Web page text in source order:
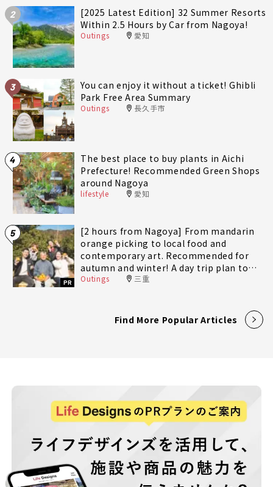
2
[2025 Latest Edition] 32 Summer Resorts
Within 2.5 Hours by Car from Nagoya!
Outings 愛知
3
You can enjoy it without a ticket! Ghibli
Park Free Area Summary
Outings 長久手市
4
The best place to buy plants in Aichi
Prefecture! Recommended Green Shops
around Nagoya
lifestyle 愛知
5
PR
[2 hours from Nagoya] From mandarin
orange picking to local food and
contemporary art. Recommended for
autumn and winter! A day trip plan to
fully enjoy Minami-Ise Town
Outings 三重
Find More Popular Articles